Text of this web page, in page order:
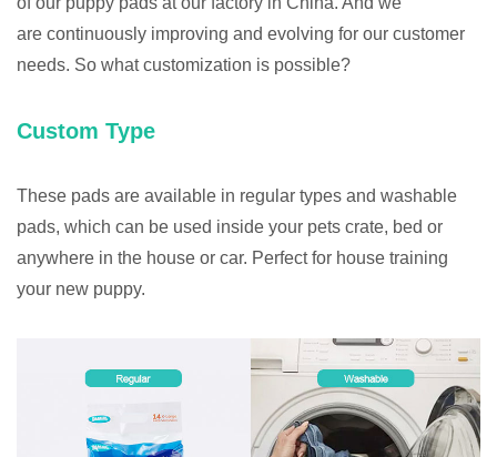
are continuously improving and evolving for our customer
needs. So what customization is possible?
Custom Type
These pads are available in regular types and washable
pads, which can be used inside your pets crate, bed or
anywhere in the house or car. Perfect for house training
your new puppy.